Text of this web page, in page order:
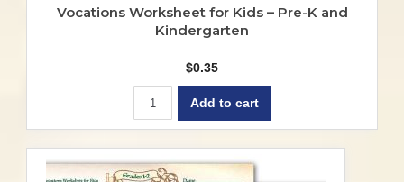
Vocations Worksheet for Kids – Pre-K and
Kindergarten
$0.35
Add to cart